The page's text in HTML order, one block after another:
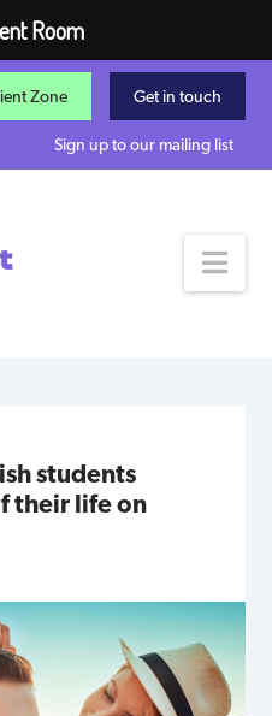
Get in touch
Zone
Sign up to our mailing list
students
their life on
Room